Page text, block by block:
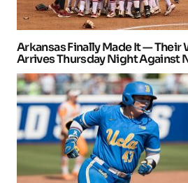
Arkansas Finally Made It — Their
Arrives Thursday Night Against